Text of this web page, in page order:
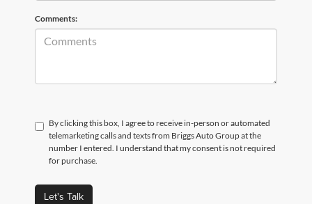
Comments:
By clicking this box, I agree to receive in-person or automated
telemarketing calls and texts from Briggs Auto Group at the
number I entered. I understand that my consent is not required
for purchase.
Let's Talk